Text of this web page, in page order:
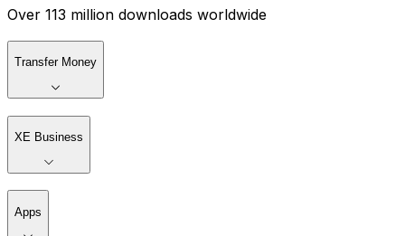
Over 113 million downloads worldwide
Transfer Money
XE Business
Apps